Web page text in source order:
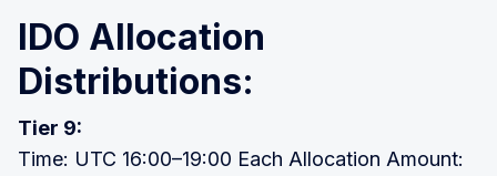
IDO Allocation
Distributions:
Tier 9:
Time: UTC 16:00–19:00 Each Allocation Amount: